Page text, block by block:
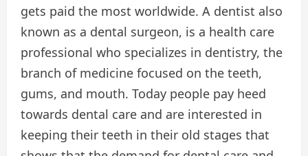
gets paid the most worldwide. A dentist also
known as a dental surgeon, is a health care
professional who specializes in dentistry, the
branch of medicine focused on the teeth,
gums, and mouth. Today people pay heed
towards dental care and are interested in
keeping their teeth in their old stages that